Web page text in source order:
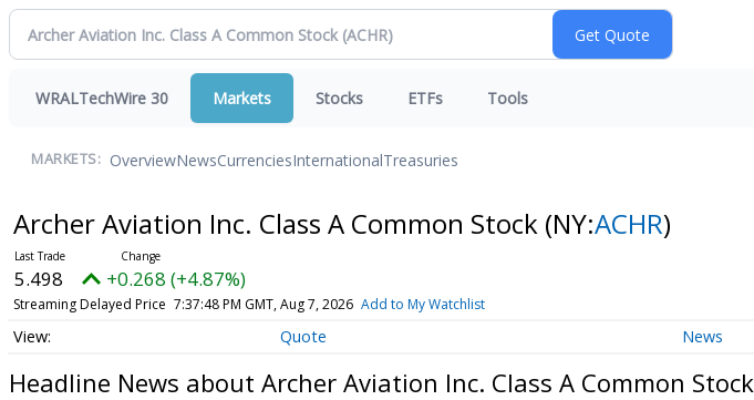
WRALTechWire 30 Markets Stocks ETFs Tools
MARKETS: OverviewNewsCurrenciesInternationalTreasuries
Archer Aviation Inc. Class A Common Stock (NY:ACHR)
5.498 +0.268 (+4.87%)
Streaming Delayed Price 7:37:48 PM GMT, Aug 7, 2026 Add to My Watchlist
Quote News
Headline News about Archer Aviation Inc. Class A Common Stock